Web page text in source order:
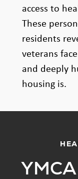
access to
These
residents
veterans
and deeply
housing is.